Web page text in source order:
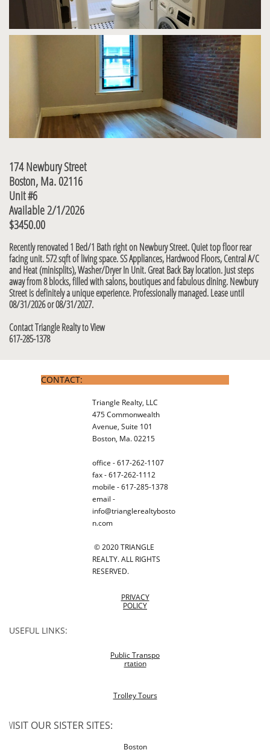
174 Newbury Street
Boston, Ma. 02116
Unit #6
Available 2/1/2026
$3450.00​​
Recently renovated 1 Bed/1 Bath right on Newbury Street. Quiet top floor rear
facing unit. 572 sqft of living space. SS Appliances, Hardwood Floors, Central A/C
and Heat (minisplits), Washer/Dryer In Unit. Great Back Bay location. Just steps
away from 8 blocks, filled with salons, boutiques and fabulous dining. Newbury
Street is definitely a unique experience. Professionally managed. Lease until
08/31/2026 or 08/31/2027.
Contact Triangle Realty to View
617-285-1378
CONTACT:
Triangle Realty, LLC
475 Commonwealth
Avenue, Suite 101
Boston, Ma. 02215
office - 617-262-1107
fax - 617-262-1112
mobile - 617-285-1378
email -
info@trianglerealtybosto
n.com
© 2020 TRIANGLE
REALTY. ALL RIGHTS
RESERVED.
PRIVACY
POLICY
USEFUL LINKS:
Public Transpo
rtation
Trolley Tours
VISIT OUR SISTER SITES:
Boston